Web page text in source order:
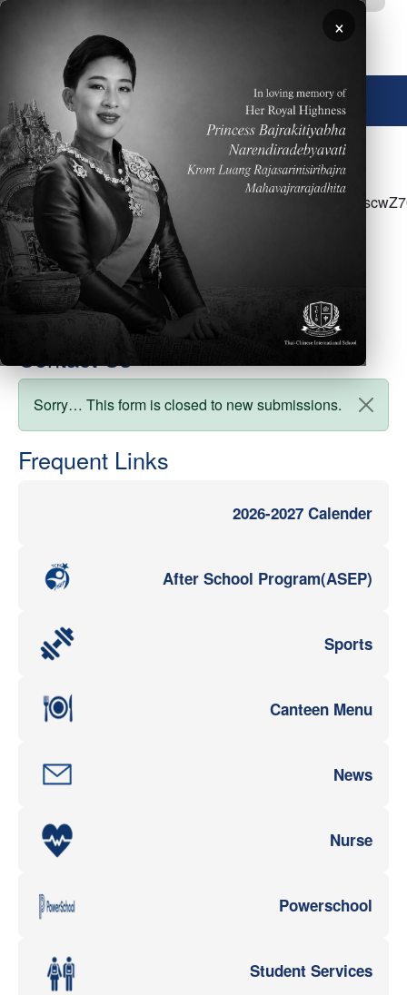
Skip to main content
🌐 English
<p>Please click&nbsp;<a
href="https://docs.google.com/document/d/
access the ES Parent Newsletter for the week of
February 28</p>
Contact Us
Status message
Sorry… This form is closed to new submissions.
Frequent Links
2026-2027 Calender
After School Program(ASEP)
Sports
Canteen Menu
News
Nurse
Powerschool
Student Services
×